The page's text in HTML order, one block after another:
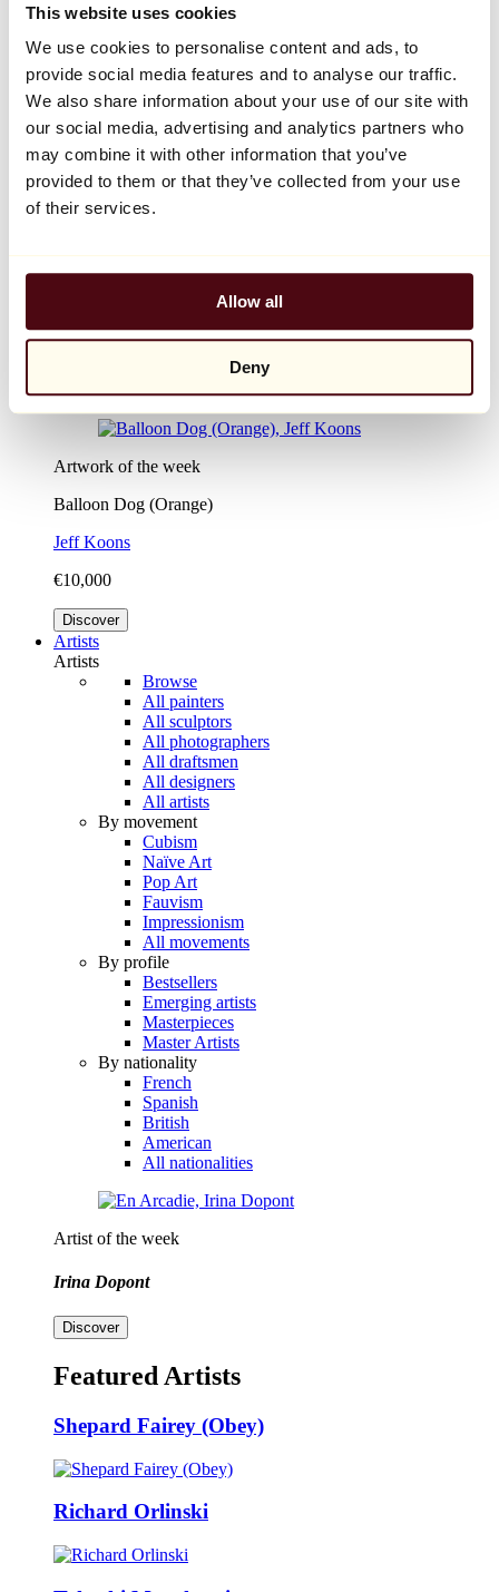
This website uses cookies
We use cookies to personalise content and ads, to
provide social media features and to analyse our traffic.
We also share information about your use of our site with
our social media, advertising and analytics partners who
may combine it with other information that you’ve
provided to them or that they’ve collected from your use
of their services.
Allow all
Deny
Browse
Bestsellers
Affordable design objects
Decorative objects
By material
Tables
Furniture
Lighting
Trends
Keith Haring
Jeff Koons
Jean-Michel Basquiat
All designers
Artwork of the week
Balloon Dog (Orange)
Jeff Koons
€10,000
Discover
Artists
Artists
Browse
All painters
All sculptors
All photographers
All draftsmen
All designers
All artists
By movement
Cubism
Naïve Art
Pop Art
Fauvism
Impressionism
All movements
By profile
Bestsellers
Emerging artists
Masterpieces
Master Artists
By nationality
French
Spanish
British
American
All nationalities
Artist of the week
Irina Dopont
Discover
Featured Artists
Shepard Fairey (Obey)
Richard Orlinski